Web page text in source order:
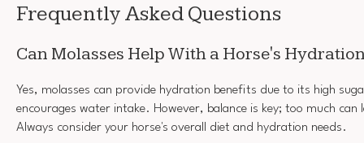
Frequently Asked Questions
Can Molasses Help With a Horse's
Yes, molasses can provide hydration benefits due to its high
encourages water intake. However, balance is key; too much can
Always consider your horse's overall diet and hydration needs.